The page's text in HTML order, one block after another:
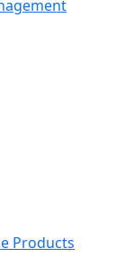
Products